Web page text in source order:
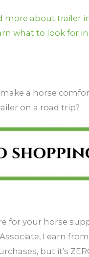
more about trailer
what to look for
a horse
on a road trip?
for your horse
I earn from
but it’s